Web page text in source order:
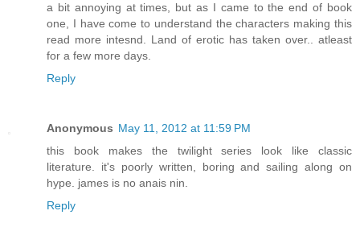
a bit annoying at times, but as I came to the end of book
one, I have come to understand the characters making this
read more intesnd. Land of erotic has taken over.. atleast
for a few more days.
Reply
Anonymous May 11, 2012 at 11:59 PM
this book makes the twilight series look like classic
literature. it's poorly written, boring and sailing along on
hype. james is no anais nin.
Reply